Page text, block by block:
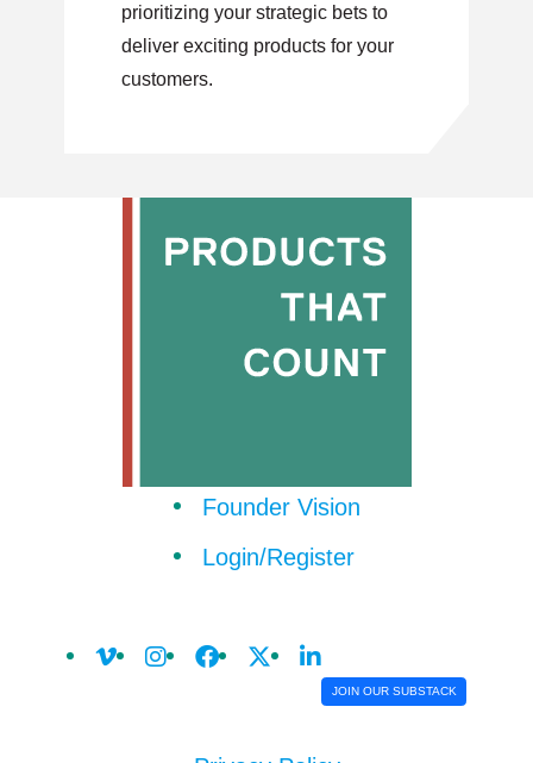
prioritizing your strategic bets to
deliver exciting products for your
customers.
Founder Vision
Login/Register
JOIN OUR SUBSTACK